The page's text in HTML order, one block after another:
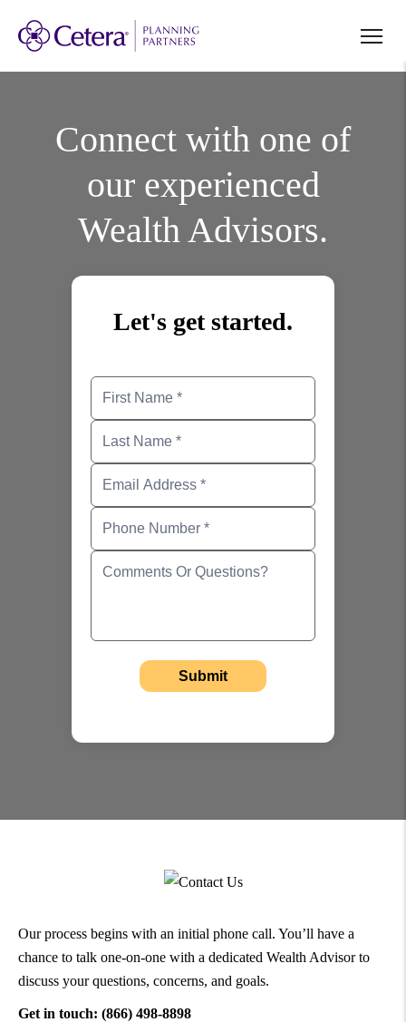
Connect with one of
our experienced
Wealth Advisors.
Let's get started.
Email Address
Phone Number
Our process begins with an initial phone call. You’ll have a
chance to talk one-on-one with a dedicated Wealth Advisor to
discuss your questions, concerns, and goals.
Get in touch: (866) 498-8898